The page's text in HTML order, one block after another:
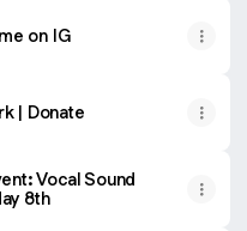
on IG
| Donate
Vocal Sound
8th